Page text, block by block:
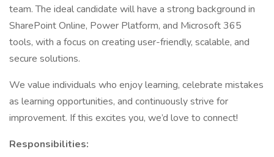
team. The ideal candidate will have a strong background in
SharePoint Online, Power Platform, and Microsoft 365
tools, with a focus on creating user-friendly, scalable, and
secure solutions.
We value individuals who enjoy learning, celebrate mistakes
as learning opportunities, and continuously strive for
improvement. If this excites you, we’d love to connect!
Responsibilities: